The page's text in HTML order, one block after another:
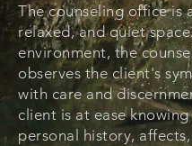
The counseling office is
relaxed, and quiet
environment, the
observes the client's
with care and
client is at ease
personal history,